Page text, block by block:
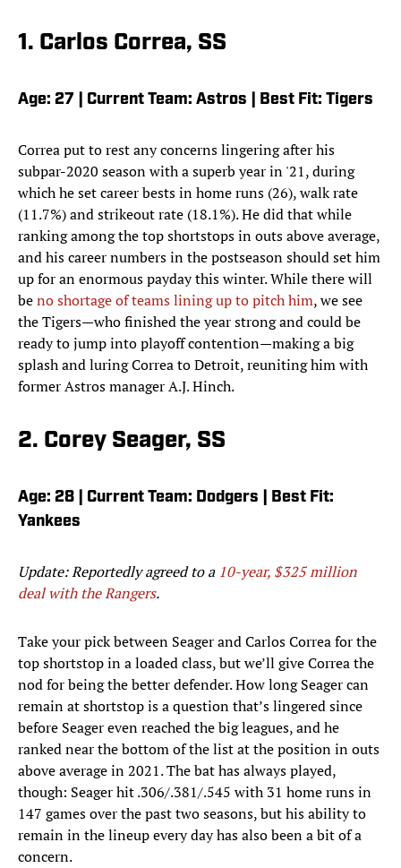
1. Carlos Correa, SS
Age: 27 | Current Team: Astros | Best Fit: Tigers
Correa put to rest any concerns lingering after his
subpar-2020 season with a superb year in '21, during
which he set career bests in home runs (26), walk rate
(11.7%) and strikeout rate (18.1%). He did that while
ranking among the top shortstops in outs above average,
and his career numbers in the postseason should set him
up for an enormous payday this winter. While there will
beno shortage of teams lining up to pitch him, we see
the Tigers—who finished the year strong and could be
ready to jump into playoff contention—making a big
splash and luring Correa to Detroit, reuniting him with
former Astros manager A.J. Hinch.
2. Corey Seager, SS
Age: 28 | Current Team: Dodgers | Best Fit:
Yankees
Update: Reportedly agreed to a 10-year, $325 million
deal with the Rangers.
Take your pick between Seager and Carlos Correa for the
top shortstop in a loaded class, but we’ll give Correa the
nod for being the better defender. How long Seager can
remain at shortstop is a question that’s lingered since
before Seager even reached the big leagues, and he
ranked near the bottom of the list at the position in outs
above average in 2021. The bat has always played,
though: Seager hit .306/.381/.545 with 31 home runs in
147 games over the past two seasons, but his ability to
remain in the lineup every day has also been a bit of a
concern.